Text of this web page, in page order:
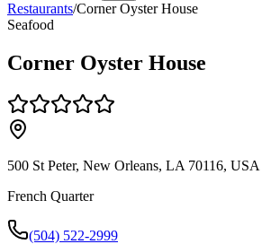
Restaurants/Corner Oyster House
Seafood
Corner Oyster House
500 St Peter, New Orleans, LA 70116, USA
French Quarter
(504) 522-2999